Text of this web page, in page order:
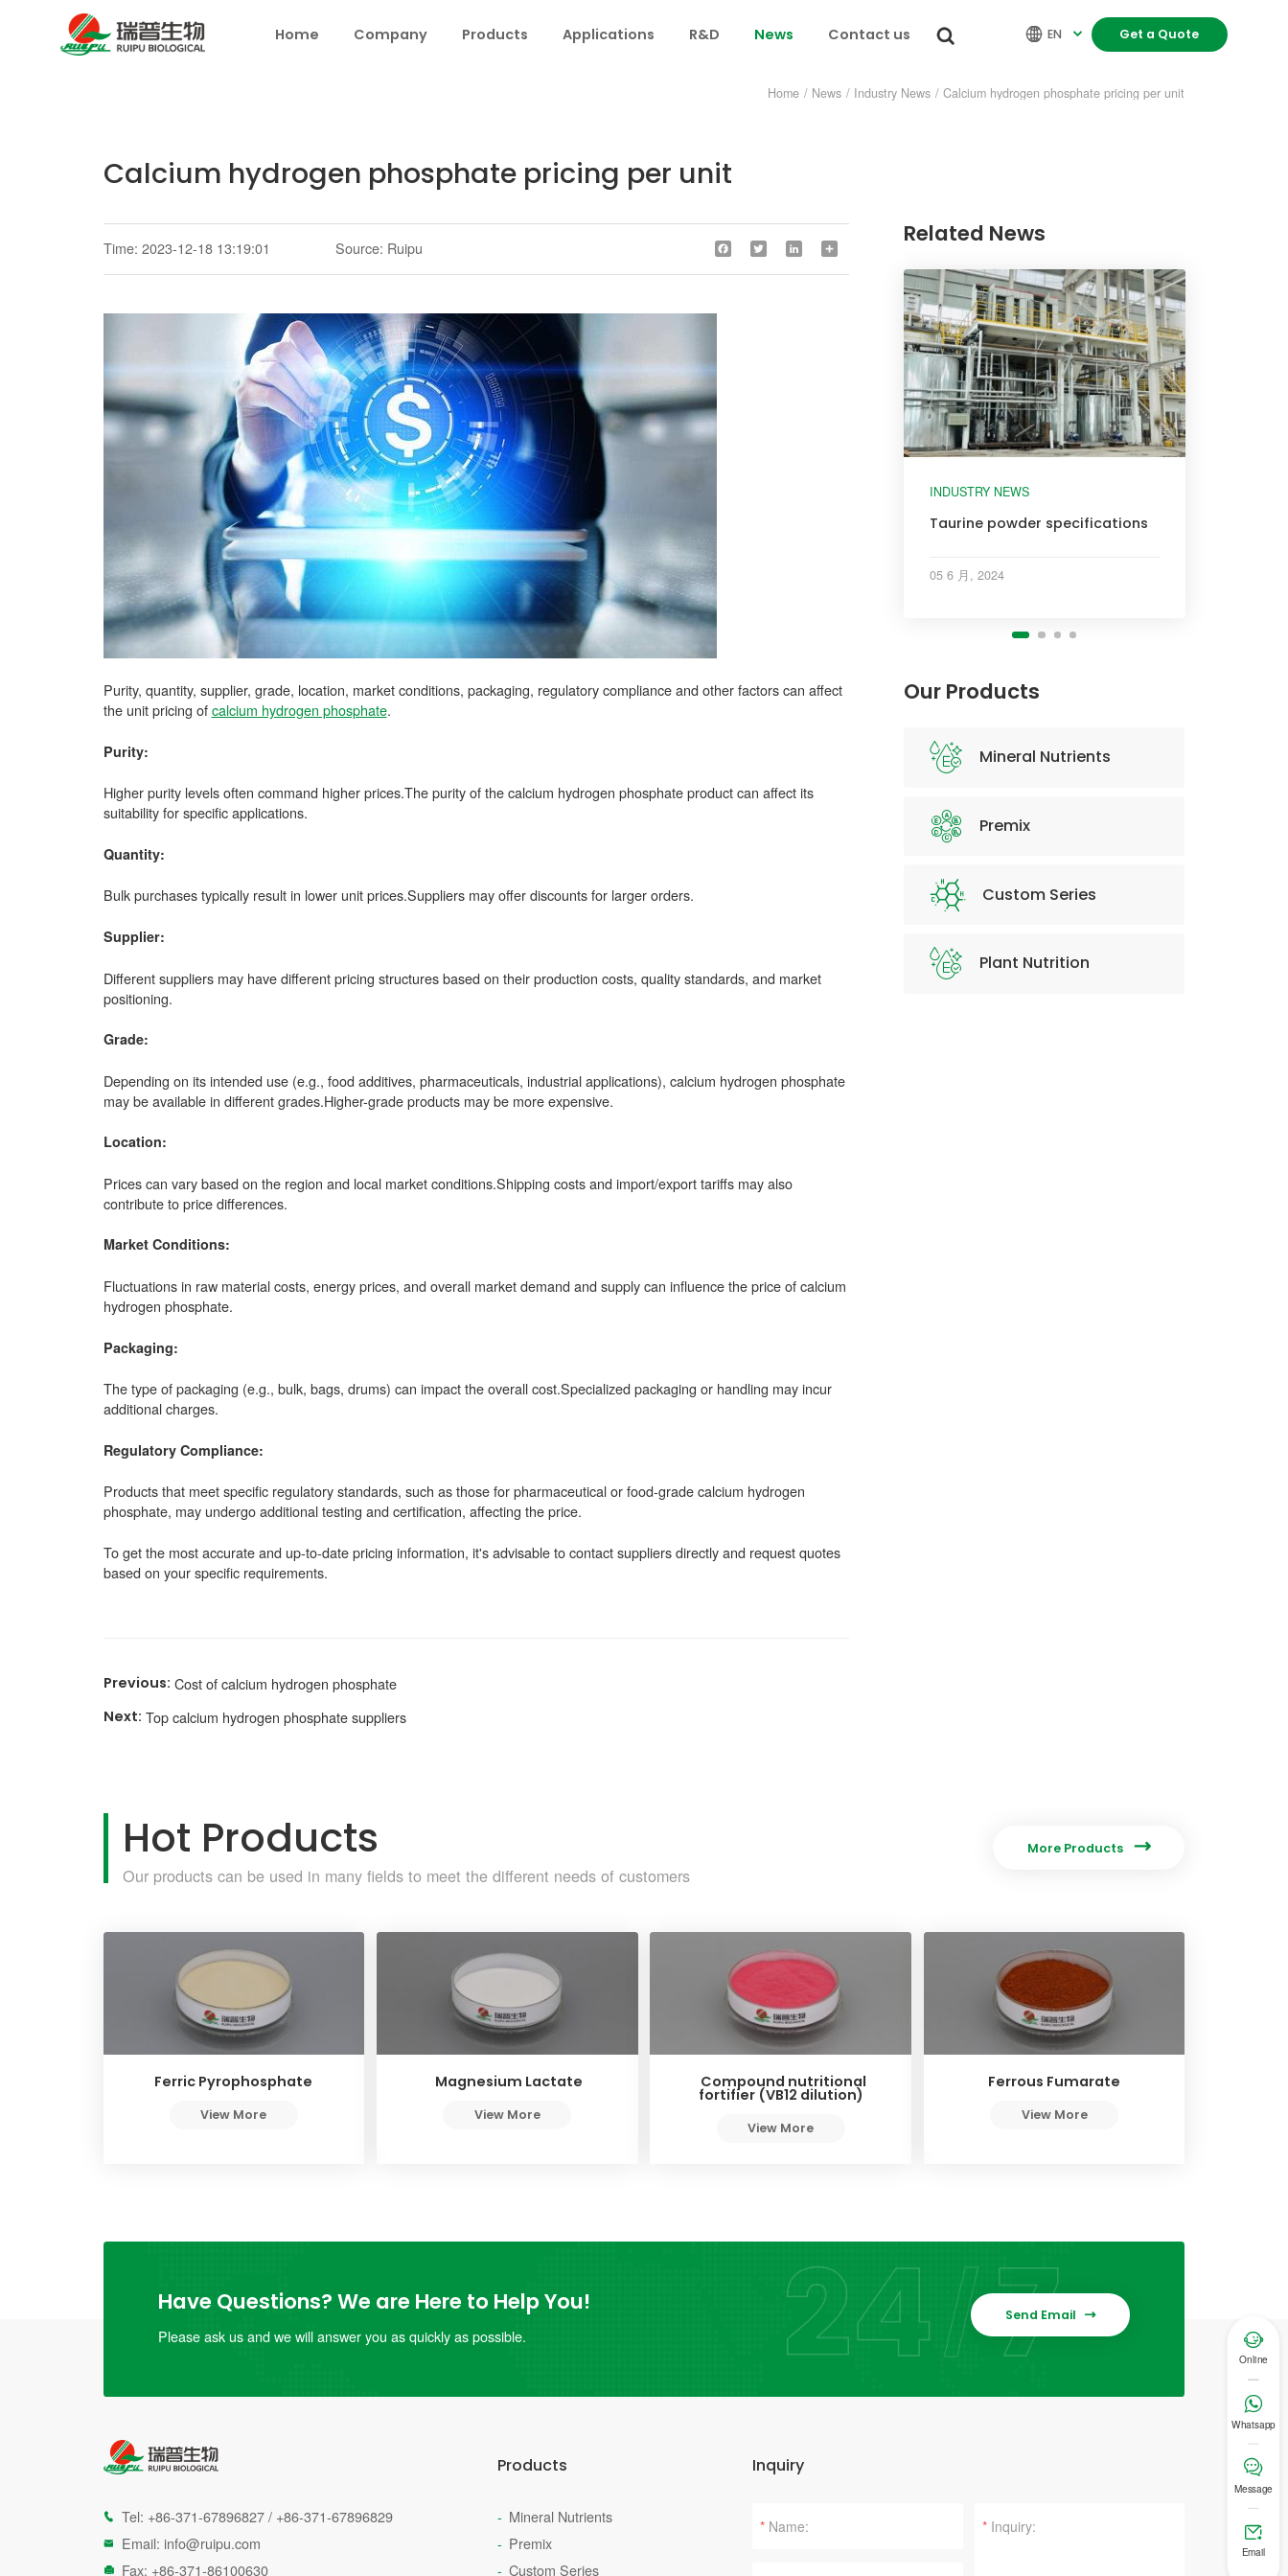
Home Company Products Applications R&D News Contact us   EN  Get a Quote
Home / News / Industry News / Calcium hydrogen phosphate pricing per unit
Calcium hydrogen phosphate pricing per unit
Time: 2023-12-18 13:19:01 Source: Ruipu Facebook Twitter LinkedIn
Purity, quantity, supplier, grade, location, market conditions, packaging, regulatory compliance and other factors can affect
the unit pricing ofcalcium hydrogen phosphate.
Purity:
Higher purity levels often command higher prices.The purity of the calcium hydrogen phosphate product can affect its
suitability for specific applications.
Quantity:
Bulk purchases typically result in lower unit prices.Suppliers may offer discounts for larger orders.
Supplier:
Different suppliers may have different pricing structures based on their production costs, quality standards, and market
positioning.
Grade:
Depending on its intended use (e.g., food additives, pharmaceuticals, industrial applications), calcium hydrogen phosphate
may be available in different grades.Higher-grade products may be more expensive.
Location:
Prices can vary based on the region and local market conditions.Shipping costs and import/export tariffs may also
contribute to price differences.
Market Conditions:
Fluctuations in raw material costs, energy prices, and overall market demand and supply can influence the price of calcium
hydrogen phosphate.
Packaging:
The type of packaging (e.g., bulk, bags, drums) can impact the overall cost.Specialized packaging or handling may incur
additional charges.
Regulatory Compliance:
Products that meet specific regulatory standards, such as those for pharmaceutical or food-grade calcium hydrogen
phosphate, may undergo additional testing and certification, affecting the price.
To get the most accurate and up-to-date pricing information, it's advisable to contact suppliers directly and request quotes
based on your specific requirements.
Cost of calcium hydrogen phosphate
Top calcium hydrogen phosphate suppliers
Related News
INDUSTRY NEWS
Taurine powder specifications
05 6 月, 2024
INDUSTRY NEWS
INDUSTRY NEWS
INDUSTRY NEWS
Our Products
Mineral Nutrients
Premix
Custom Series
Plant Nutrition
Hot Products
Our products can be used in many fields to meet the different needs of customers
More Products 
Ferric Pyrophosphate
View More
Magnesium Lactate
View More
Compound nutritional
fortifier (VB12 dilution)
View More
Ferrous Fumarate
View More
Have Questions? We are Here to Help You!
Please ask us and we will answer you as quickly as possible.
Send Email 
 Tel: +86-371-67896827 / +86-371-67896829
 Email: info@ruipu.com
 Fax: +86-371-86100630
Products
Mineral Nutrients
Premix
Custom Series
Inquiry
* *

Online

Whatsapp

Message

Email